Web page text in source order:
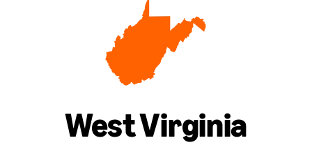
West Virginia